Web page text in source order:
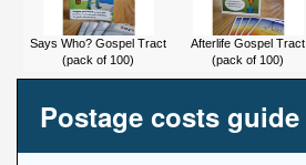
Says Who? Gospel Tract
(pack of 100)
Afterlife Gospel Tract
(pack of 100)
Postage costs guide